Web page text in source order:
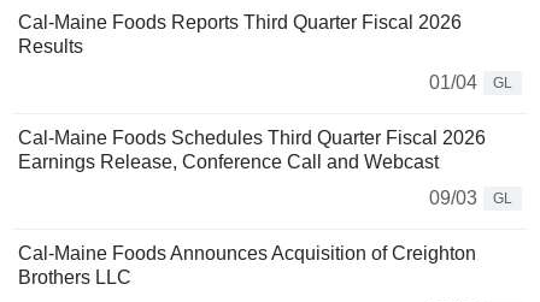
Cal-Maine Foods Reports Third Quarter Fiscal 2026
Results
01/04
GL
Cal-Maine Foods Schedules Third Quarter Fiscal 2026
Earnings Release, Conference Call and Webcast
09/03
GL
Cal-Maine Foods Announces Acquisition of Creighton
Brothers LLC